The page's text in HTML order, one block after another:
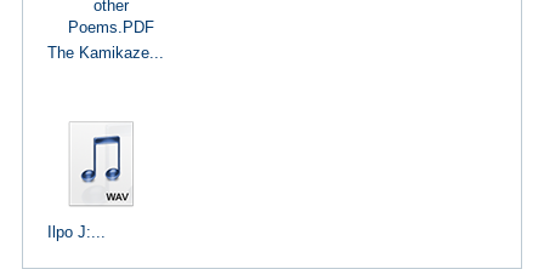
The Kamikaze...
Ilpo J:...